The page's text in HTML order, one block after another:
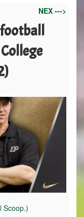
NEX --->
Scoop.)